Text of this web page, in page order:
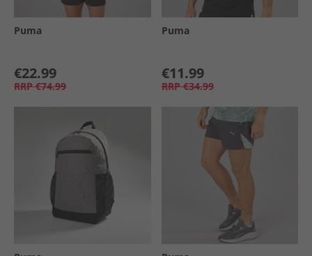
Puma
€22.99
RRP €74.99
Puma
€11.99
RRP €34.99